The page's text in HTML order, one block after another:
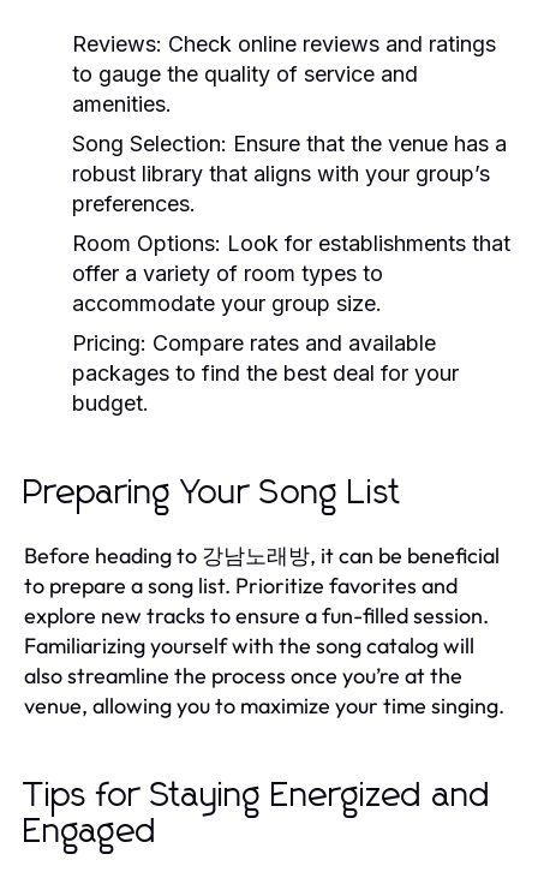
Reviews: Check online reviews and ratings
to gauge the quality of service and
amenities.
Song Selection: Ensure that the venue has a
robust library that aligns with your group’s
preferences.
Room Options: Look for establishments that
offer a variety of room types to
accommodate your group size.
Pricing: Compare rates and available
packages to find the best deal for your
budget.
Preparing Your Song List
Before heading to 강남노래방, it can be beneficial
to prepare a song list. Prioritize favorites and
explore new tracks to ensure a fun-filled session.
Familiarizing yourself with the song catalog will
also streamline the process once you’re at the
venue, allowing you to maximize your time singing.
Tips for Staying Energized and
Engaged